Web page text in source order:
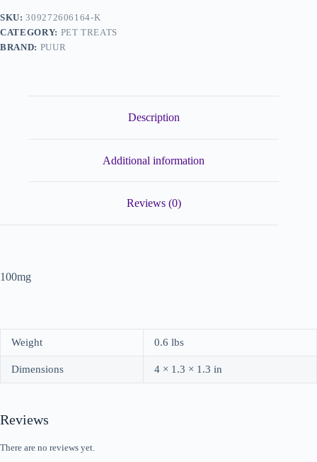
SKU:309272606164-K
CATEGORY: PET TREATS
BRAND: PUUR
Description
Additional information
Reviews (0)
100mg
Weight 0.6 lbs
Dimensions 4 × 1.3 × 1.3 in
Reviews
There are no reviews yet.